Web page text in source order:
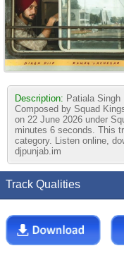
Description: Patiala
Composed by Squad
on 22 June 2026 under
minutes 6 seconds. This
category. Listen online,
djpunjab.im
Track Qualities